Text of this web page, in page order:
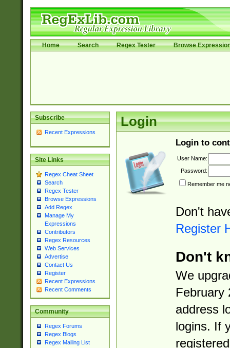
Home Search Regex Tester Browse
Subscribe
Recent Expressions
Site Links
Regex Cheat Sheet
Search
Regex Tester
Browse Expressions
Add Regex
Manage My
Expressions
Contributors
Regex Resources
Web Services
Advertise
Contact Us
Register
Recent Expressions
Recent Comments
Community
Regex Forums
Regex Blogs
Regex Mailing List
Login
Login to
User Name:
Password:
Remember me
Don't
Register
Don't
We
February
address
logins. If